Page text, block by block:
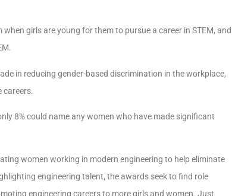
girls are young for them to pursue a career in STEM, and
in reducing gender-based discrimination in the workplace,
careers.
8% could name any women who have made significant
women working in modern engineering to help eliminate
engineering talent, the awards seek to find role
engineering careers to more girls and women. Just